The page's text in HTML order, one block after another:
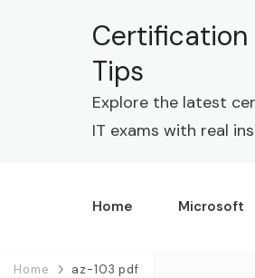
Certification
Tips
Explore the latest
IT exams with real
Home Microsoft
Home az-103 pdf